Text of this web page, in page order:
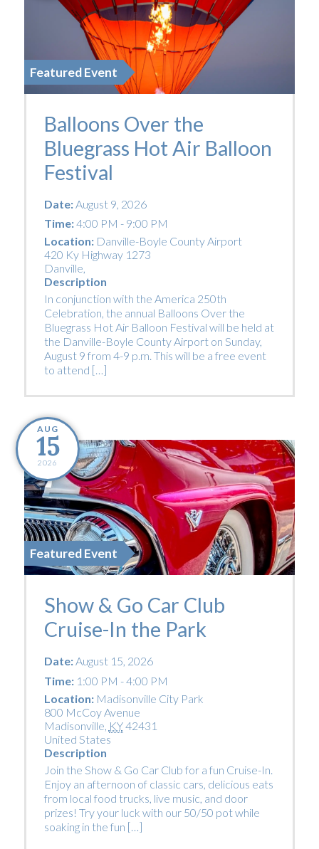
Featured Event
Balloons Over the
Bluegrass Hot Air Balloon
Festival
Date:August 9, 2026
Time:4:00 PM - 9:00 PM
Location: Danville-Boyle County Airport
420 Ky Highway 1273
Danville,
Description
In conjunction with the America 250th
Celebration, the annual Balloons Over the
Bluegrass Hot Air Balloon Festival will be held at
the Danville-Boyle County Airport on Sunday,
August 9 from 4-9 p.m. This will be a free event
to attend […]
AUG
15
2026
Featured Event
Show & Go Car Club
Cruise-In the Park
Date:August 15, 2026
Time:1:00 PM - 4:00 PM
Location: Madisonville City Park
800 McCoy Avenue
Madisonville KY42431
United States
Description
Join the Show & Go Car Club for a fun Cruise-In.
Enjoy an afternoon of classic cars, delicious eats
from local food trucks, live music, and door
prizes! Try your luck with our 50/50 pot while
soaking in the fun […]